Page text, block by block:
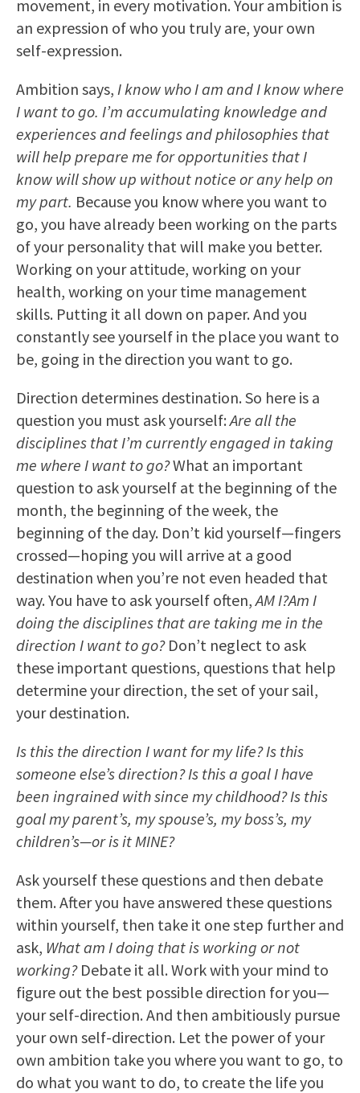
movement, in every motivation. Your ambition is
an expression of who you truly are, your own
self-expression.
Ambition says, I know who I am and I know where
I want to go. I’m accumulating knowledge and
experiences and feelings and philosophies that
will help prepare me for opportunities that I
know will show up without notice or any help on
my part. Because you know where you want to
go, you have already been working on the parts
of your personality that will make you better.
Working on your attitude, working on your
health, working on your time management
skills. Putting it all down on paper. And you
constantly see yourself in the place you want to
be, going in the direction you want to go.
Direction determines destination. So here is a
question you must ask yourself:Are all the
disciplines that I’m currently engaged in taking
me where I want to go?What an important
question to ask yourself at the beginning of the
month, the beginning of the week, the
beginning of the day. Don’t kid yourself—fingers
crossed—hoping you will arrive at a good
destination when you’re not even headed that
way. You have to ask yourself often,AM I?Am I
doing the disciplines that are taking me in the
direction I want to go?Don’t neglect to ask
these important questions, questions that help
determine your direction, the set of your sail,
your destination.
Is this the direction I want for my life? Is this
someone else’s direction? Is this a goal I have
been ingrained with since my childhood? Is this
goal my parent’s, my spouse’s, my boss’s, my
children’s—or is it MINE?
Ask yourself these questions and then debate
them. After you have answered these questions
within yourself, then take it one step further and
ask, What am I doing that is working or not
working?Debate it all. Work with your mind to
figure out the best possible direction for you—
your self-direction. And then ambitiously pursue
your own self-direction. Let the power of your
own ambition take you where you want to go, to
do what you want to do, to create the life you